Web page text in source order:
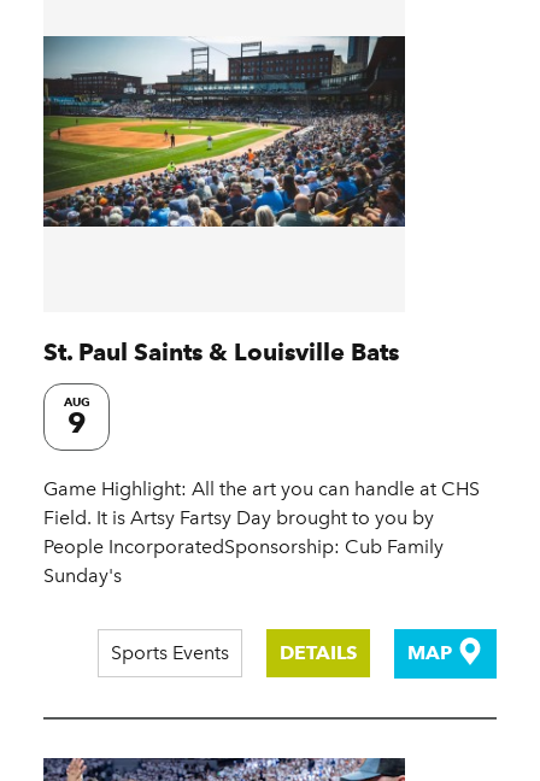
St. Paul Saints & Louisville Bats
AUG
9
Game Highlight: All the art you can handle at CHS
Field. It is Artsy Fartsy Day brought to you by
People IncorporatedSponsorship: Cub Family
Sunday's
Sports Events DETAILS MAP